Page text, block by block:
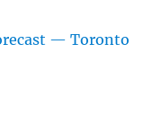
— Toronto